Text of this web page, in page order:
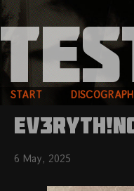
START
6 May, 2025